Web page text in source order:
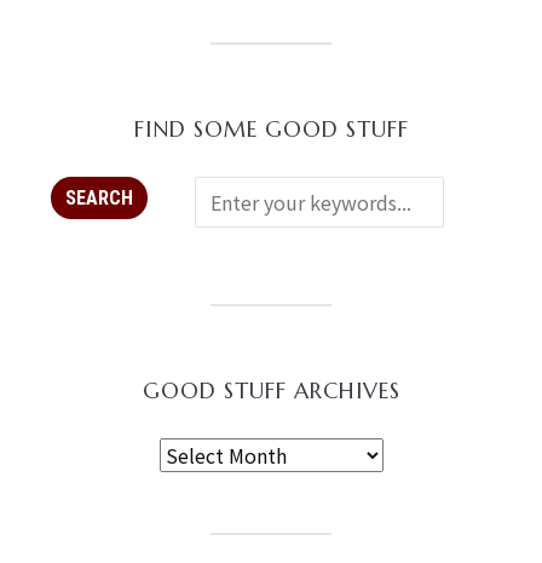
FIND SOME GOOD STUFF
GOOD STUFF ARCHIVES